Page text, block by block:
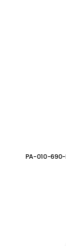
PA-010-